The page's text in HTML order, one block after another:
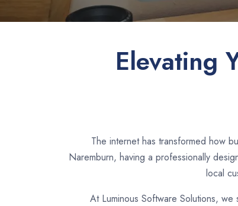
Elevating
The internet has transformed how
Naremburn, having a professionally
local
At Luminous Software Solutions, we